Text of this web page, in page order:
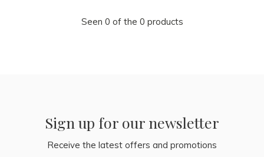
Seen 0 of the 0 products
Sign up for our newsletter
Receive the latest offers and promotions